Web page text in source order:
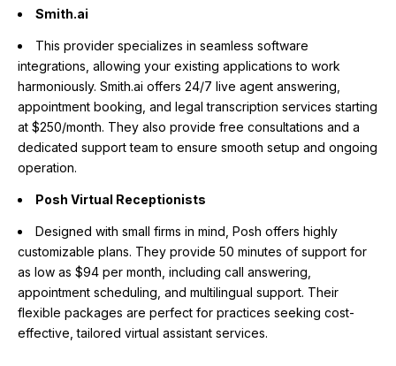
Smith.ai
This provider specializes in seamless software
integrations, allowing your existing applications to work
harmoniously. Smith.ai offers 24/7 live agent answering,
appointment booking, and legal transcription services starting
at $250/month. They also provide free consultations and a
dedicated support team to ensure smooth setup and ongoing
operation.
Posh Virtual Receptionists
Designed with small firms in mind, Posh offers highly
customizable plans. They provide 50 minutes of support for
as low as $94 per month, including call answering,
appointment scheduling, and multilingual support. Their
flexible packages are perfect for practices seeking cost-
effective, tailored virtual assistant services.